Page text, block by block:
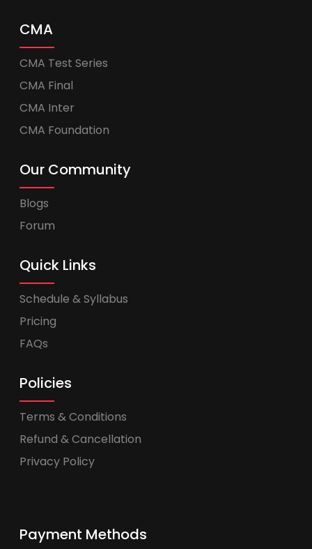
CMA
CMA Test Series
CMA Final
CMA Inter
CMA Foundation
Our Community
Blogs
Forum
Quick Links
Schedule & Syllabus
Pricing
FAQs
Policies
Terms & Conditions
Refund & Cancellation
Privacy Policy
Payment Methods